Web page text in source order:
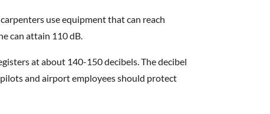
use equipment that can reach
can attain 110 dB.
at about 140-150 decibels. The decibel
and airport employees should protect